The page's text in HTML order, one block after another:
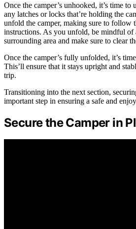
Once the camper’s unhooked, it’s time
any latches or locks that’re holding the
unfold the camper, making sure to follow
instructions. As you unfold, be mindful of
surrounding area and make sure to clear
Once the camper’s fully unfolded, it’s
This’ll ensure that it stays upright and
trip.
Transitioning into the next section,
important step in ensuring a safe and
Secure the Camper in